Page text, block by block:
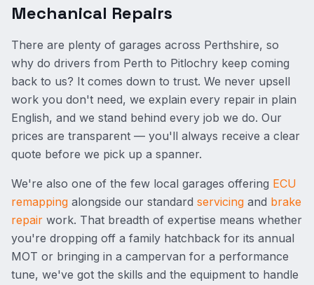
Mechanical Repairs
There are plenty of garages across Perthshire, so
why do drivers from Perth to Pitlochry keep coming
back to us? It comes down to trust. We never upsell
work you don't need, we explain every repair in plain
English, and we stand behind every job we do. Our
prices are transparent — you'll always receive a clear
quote before we pick up a spanner.
We're also one of the few local garages offering ECU
remapping alongside our standard servicing and brake
repair work. That breadth of expertise means whether
you're dropping off a family hatchback for its annual
MOT or bringing in a campervan for a performance
tune, we've got the skills and the equipment to handle